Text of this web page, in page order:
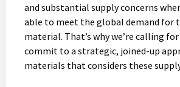
and substantial supply concerns
able to meet the global demand for
material. That’s why we’re calling
commit to a strategic, joined-up
materials that considers these